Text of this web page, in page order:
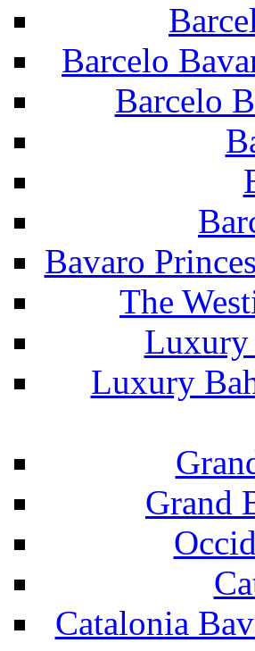
Barcelo
Barcelo
Bavaro
The
Luxury
Luxury
Grand
Catalonia